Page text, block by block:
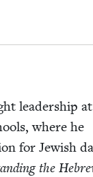
Readers
right to their door
|
lead­er­ship at
where he
for Jew­ish
the